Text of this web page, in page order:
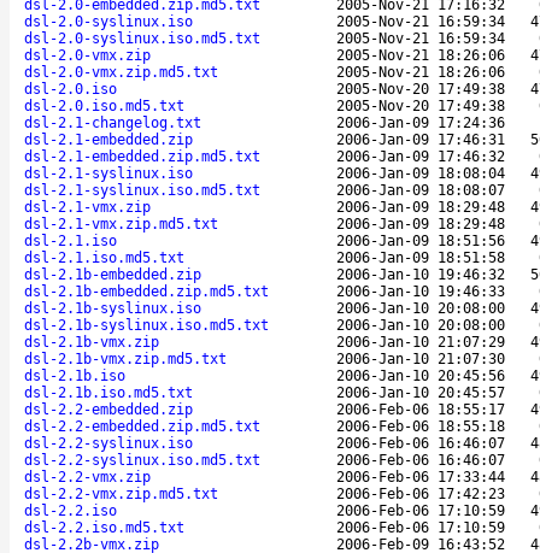
dsl-2.0-embedded.zip.md5.txt
2005-Nov-21 17:16:32
dsl-2.0-syslinux.iso
2005-Nov-21 16:59:34
dsl-2.0-syslinux.iso.md5.txt
2005-Nov-21 16:59:34
dsl-2.0-vmx.zip
2005-Nov-21 18:26:06
dsl-2.0-vmx.zip.md5.txt
2005-Nov-21 18:26:06
dsl-2.0.iso
2005-Nov-20 17:49:38
dsl-2.0.iso.md5.txt
2005-Nov-20 17:49:38
dsl-2.1-changelog.txt
2006-Jan-09 17:24:36
dsl-2.1-embedded.zip
2006-Jan-09 17:46:31
dsl-2.1-embedded.zip.md5.txt
2006-Jan-09 17:46:32
dsl-2.1-syslinux.iso
2006-Jan-09 18:08:04
dsl-2.1-syslinux.iso.md5.txt
2006-Jan-09 18:08:07
dsl-2.1-vmx.zip
2006-Jan-09 18:29:48
dsl-2.1-vmx.zip.md5.txt
2006-Jan-09 18:29:48
dsl-2.1.iso
2006-Jan-09 18:51:56
dsl-2.1.iso.md5.txt
2006-Jan-09 18:51:58
dsl-2.1b-embedded.zip
2006-Jan-10 19:46:32
dsl-2.1b-embedded.zip.md5.txt
2006-Jan-10 19:46:33
dsl-2.1b-syslinux.iso
2006-Jan-10 20:08:00
dsl-2.1b-syslinux.iso.md5.txt
2006-Jan-10 20:08:00
dsl-2.1b-vmx.zip
2006-Jan-10 21:07:29
dsl-2.1b-vmx.zip.md5.txt
2006-Jan-10 21:07:30
dsl-2.1b.iso
2006-Jan-10 20:45:56
dsl-2.1b.iso.md5.txt
2006-Jan-10 20:45:57
dsl-2.2-embedded.zip
2006-Feb-06 18:55:17
dsl-2.2-embedded.zip.md5.txt
2006-Feb-06 18:55:18
dsl-2.2-syslinux.iso
2006-Feb-06 16:46:07
dsl-2.2-syslinux.iso.md5.txt
2006-Feb-06 16:46:07
dsl-2.2-vmx.zip
2006-Feb-06 17:33:44
dsl-2.2-vmx.zip.md5.txt
2006-Feb-06 17:42:23
dsl-2.2.iso
2006-Feb-06 17:10:59
dsl-2.2.iso.md5.txt
2006-Feb-06 17:10:59
dsl-2.2b-vmx.zip
2006-Feb-09 16:43:52